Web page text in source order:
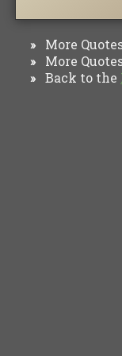
» More
» More
» Back to the